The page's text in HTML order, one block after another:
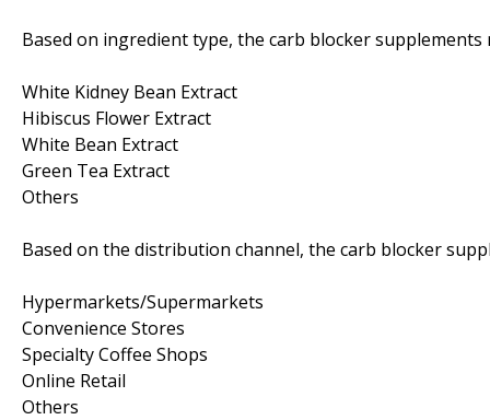
Based on ingredient type, the carb blocker
White Kidney Bean Extract
Hibiscus Flower Extract
White Bean Extract
Green Tea Extract
Others
Based on the distribution channel, the carb blocker
Hypermarkets/Supermarkets
Convenience Stores
Specialty Coffee Shops
Online Retail
Others